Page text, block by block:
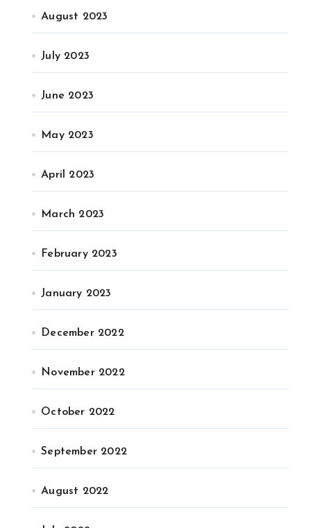
August 2023
July 2023
June 2023
May 2023
April 2023
March 2023
February 2023
January 2023
December 2022
November 2022
October 2022
September 2022
August 2022